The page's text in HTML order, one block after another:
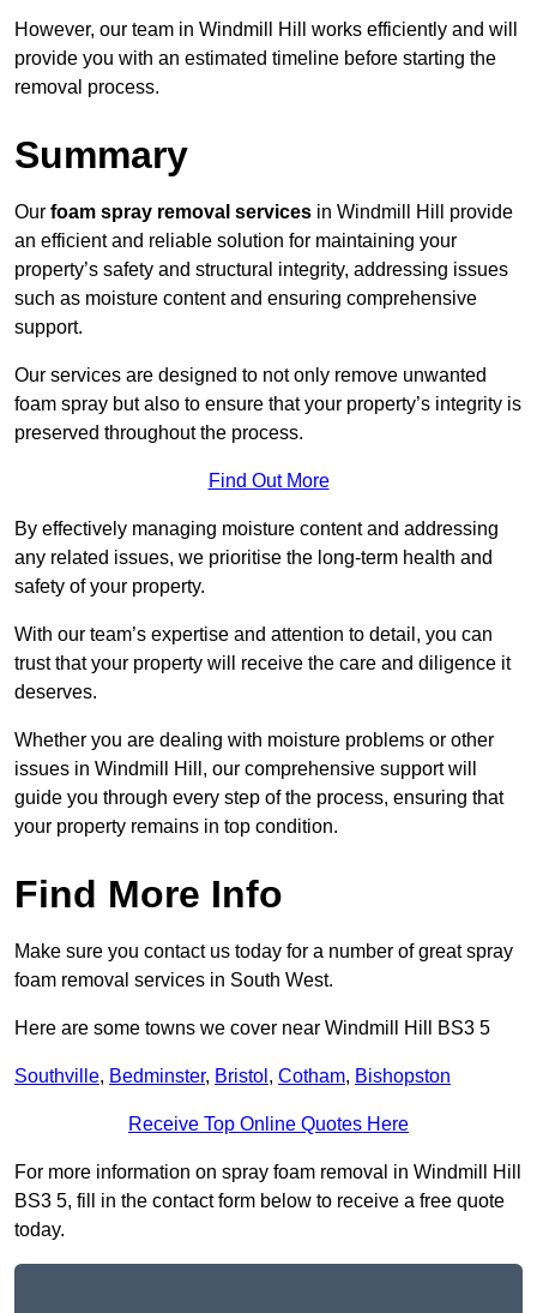
However, our team in Windmill Hill works efficiently and will
provide you with an estimated timeline before starting the
removal process.
Summary
Our foam spray removal services in Windmill Hill provide
an efficient and reliable solution for maintaining your
property’s safety and structural integrity, addressing issues
such as moisture content and ensuring comprehensive
support.
Our services are designed to not only remove unwanted
foam spray but also to ensure that your property’s integrity is
preserved throughout the process.
Find Out More
By effectively managing moisture content and addressing
any related issues, we prioritise the long-term health and
safety of your property.
With our team’s expertise and attention to detail, you can
trust that your property will receive the care and diligence it
deserves.
Whether you are dealing with moisture problems or other
issues in Windmill Hill, our comprehensive support will
guide you through every step of the process, ensuring that
your property remains in top condition.
Find More Info
Make sure you contact us today for a number of great spray
foam removal services in South West.
Here are some towns we cover near Windmill Hill BS3 5
Southville, Bedminster, Bristol , Cotham, Bishopston
Receive Top Online Quotes Here
For more information on spray foam removal in Windmill Hill
BS3 5, fill in the contact form below to receive a free quote
today.